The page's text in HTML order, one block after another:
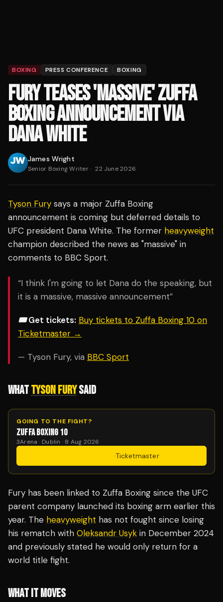
BOXING PRESS CONFERENCE BOXING
FURY TEASES 'MASSIVE' ZUFFA
BOXING ANNOUNCEMENT VIA
DANA WHITE
James Wright
Senior Boxing Writer· 22 June 2026
Tyson Fury says a major Zuffa Boxing
announcement is coming but deferred details to
UFC president Dana White. The former heavyweight
champion described the news as "massive" in
comments to BBC Sport.
“I think I'm going to let Dana do the speaking, but
it is a massive, massive announcement”
🎟️ Get tickets: Buy tickets to Zuffa Boxing 10 on
Ticketmaster →
— Tyson Fury, via BBC Sport
WHATTYSON FURYSAID
GOING TO THE FIGHT?
ZUFFA BOXING 10
3Arena · Dublin · 8 Aug 2026
·Ticketmaster
Fury has been linked to Zuffa Boxing since the UFC
parent company launched its boxing arm earlier this
year. The heavyweight has not fought since losing
his rematch with Oleksandr Usyk in December 2024
and previously stated he would only return for a
world title fight.
WHAT IT MOVES